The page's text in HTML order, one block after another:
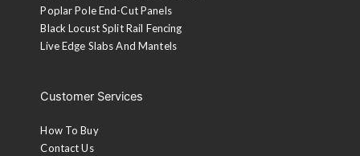
Poplar Pole End-Cut Panels
Black Locust Split Rail Fencing
Live Edge Slabs And Mantels
Customer Services
How To Buy
Contact Us